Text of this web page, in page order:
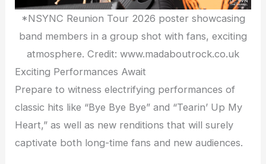
*NSYNC Reunion Tour 2026 poster showcasing
band members in a group shot with fans, exciting
atmosphere. Credit: www.madaboutrock.co.uk
Exciting Performances Await
Prepare to witness electrifying performances of
classic hits like “Bye Bye Bye” and “Tearin’ Up My
Heart,” as well as new renditions that will surely
captivate both long-time fans and new audiences.